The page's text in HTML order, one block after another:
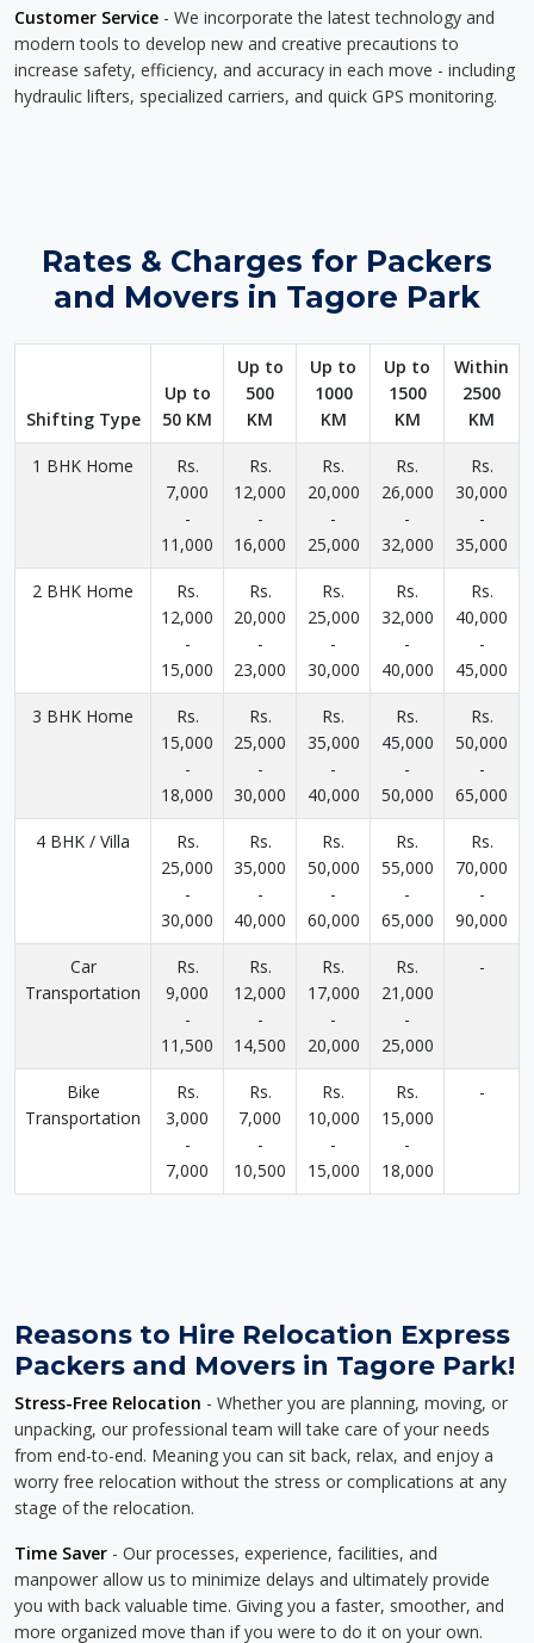
Customer Service - We incorporate the latest technology and
modern tools to develop new and creative precautions to
increase safety, efficiency, and accuracy in each move - including
hydraulic lifters, specialized carriers, and quick GPS monitoring.
Rates & Charges for Packers
and Movers in Tagore Park
Shifting Type
Up to
50 KM
Up to
500
KM
Up to
1000
KM
Up to
1500
KM
Within
2500
KM
1 BHK Home
Rs.
7,000
-
11,000
Rs.
12,000
-
16,000
Rs.
20,000
-
25,000
Rs.
26,000
-
32,000
Rs.
30,000
-
35,000
2 BHK Home
Rs.
12,000
-
15,000
Rs.
20,000
-
23,000
Rs.
25,000
-
30,000
Rs.
32,000
-
40,000
Rs.
40,000
-
45,000
3 BHK Home
Rs.
15,000
-
18,000
Rs.
25,000
-
30,000
Rs.
35,000
-
40,000
Rs.
45,000
-
50,000
Rs.
50,000
-
65,000
4 BHK / Villa
Rs.
25,000
-
30,000
Rs.
35,000
-
40,000
Rs.
50,000
-
60,000
Rs.
55,000
-
65,000
Rs.
70,000
-
90,000
Car
Transportation
Rs.
9,000
-
11,500
Rs.
12,000
-
14,500
Rs.
17,000
-
20,000
Rs.
21,000
-
25,000
-
Bike
Transportation
Rs.
3,000
-
7,000
Rs.
7,000
-
10,500
Rs.
10,000
-
15,000
Rs.
15,000
-
18,000
-
Reasons to Hire Relocation Express
Packers and Movers in Tagore Park!
Stress-Free Relocation - Whether you are planning, moving, or
unpacking, our professional team will take care of your needs
from end-to-end. Meaning you can sit back, relax, and enjoy a
worry free relocation without the stress or complications at any
stage of the relocation.
Time Saver - Our processes, experience, facilities, and
manpower allow us to minimize delays and ultimately provide
you with back valuable time. Giving you a faster, smoother, and
more organized move than if you were to do it on your own.